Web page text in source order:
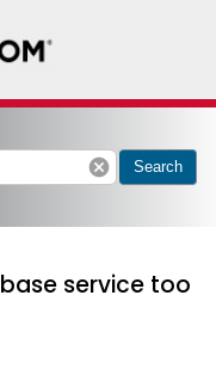
cancel Search
service too